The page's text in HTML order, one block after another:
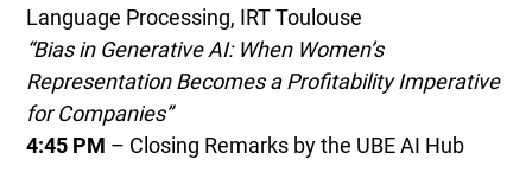
Language Processing, IRT Toulouse
“Bias in Generative AI: When Women’s
Representation Becomes a Profitability Imperative
for Companies”
4:45 PM – Closing Remarks by the UBE AI Hub